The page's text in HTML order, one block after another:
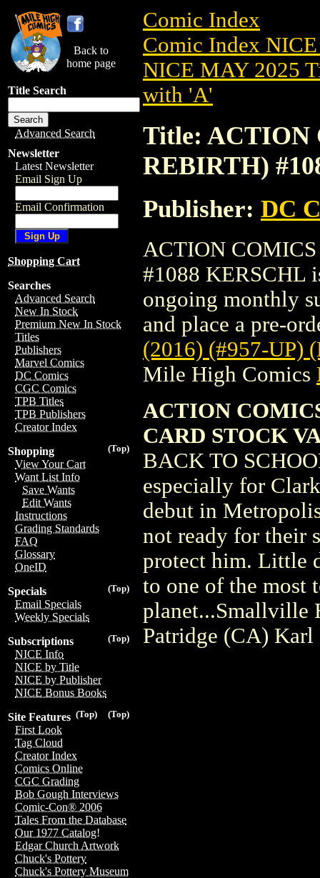
Back to
home page
Title Search
Advanced Search
Newsletter
Latest Newsletter
Email Sign Up
Email Confirmation
Shopping Cart
Searches
Advanced Search
New In Stock
Premium New In Stock
Titles
Publishers
Marvel Comics
DC Comics
CGC Comics
TPB Titles
TPB Publishers
Creator Index
(Top)
Shopping
View Your Cart
Want List Info
Save Wants
Edit Wants
Instructions
Grading Standards
FAQ
Glossary
OneID
(Top)
Specials
Email Specials
Weekly Specials
(Top)
Subscriptions
NICE Info
NICE by Title
NICE by Publisher
NICE Bonus Books
(Top)
(Top)
Site Features
First Look
Tag Cloud
Creator Index
Comics Online
CGC Grading
Bob Gough Interviews
Comic-Con® 2006
Tales From the Database
Our 1977 Catalog!
Edgar Church Artwork
Chuck's Pottery
Chuck's Pottery Museum
Comic Index
Comic Index
NICE MAY 2025
with 'A'
Title: ACTION
REBIRTH)
Publisher: DC
ACTION
#1088 KERSCHL
ongoing monthly
and place a pre-
(2016) (#957-UP)
Mile High Comics
ACTION
CARD STOCK
BACK TO
especially for
debut in
not ready for their
protect him. Little
to one of the most
planet...Smallville
Patridge (CA) Karl